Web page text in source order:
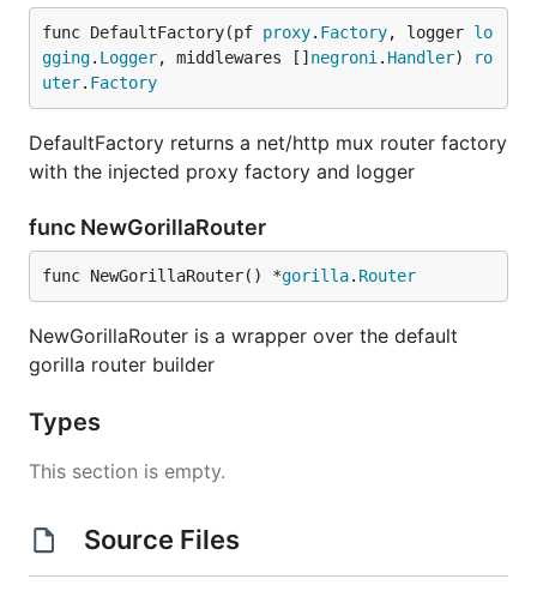
func DefaultFactory(pf proxy. Factory, logger lo
gging. Logger, middlewares [] negroni . Handler)
ro
uter. Factory
DefaultFactory returns a net/http mux router factory
with the injected proxy factory and logger
func NewGorillaRouter
func NewGorillaRouter() *gorilla. Router
NewGorillaRouter is a wrapper over the default
gorilla router builder
Types
This section is empty.
Source Files